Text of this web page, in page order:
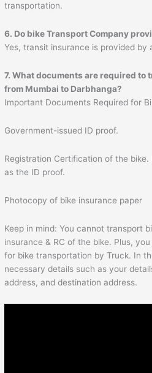
transportation.
6. Do bike Transport Company
Yes, transit insurance is provided by
7. What documents are required to
from Mumbai to Darbhanga?
Important Documents Required for
Government-issued ID proof.
Registration Certification of the bike.
as the ID proof.
Photocopy of bike insurance paper
Keep in mind: You cannot transport
insurance & RC of the bike. Plus,
for bike transportation by Truck. In
necessary details such as your
address, and destination address.